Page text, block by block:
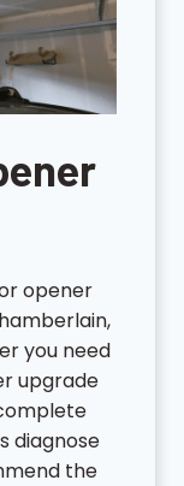
opener
you need
upgrade
diagnose
the